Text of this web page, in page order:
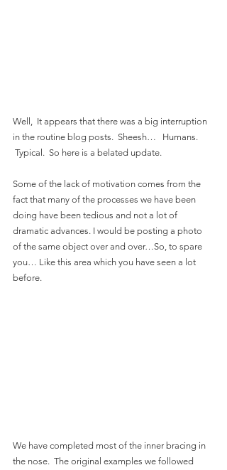
Well,  It appears that there was a big interruption
in the routine blog posts.  Sheesh…   Humans.
Typical.  So here is a belated update.
Some of the lack of motivation comes from the
fact that many of the processes we have been
doing have been tedious and not a lot of
dramatic advances. I would be posting a photo
of the same object over and over…So, to spare
you… Like this area which you have seen a lot
before.
We have completed most of the inner bracing in
the nose.  The original examples we followed